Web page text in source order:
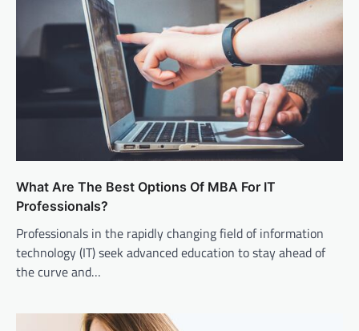
What Are The Best Options Of MBA For IT
Professionals?
Professionals in the rapidly changing field of information
technology (IT) seek advanced education to stay ahead of
the curve and…